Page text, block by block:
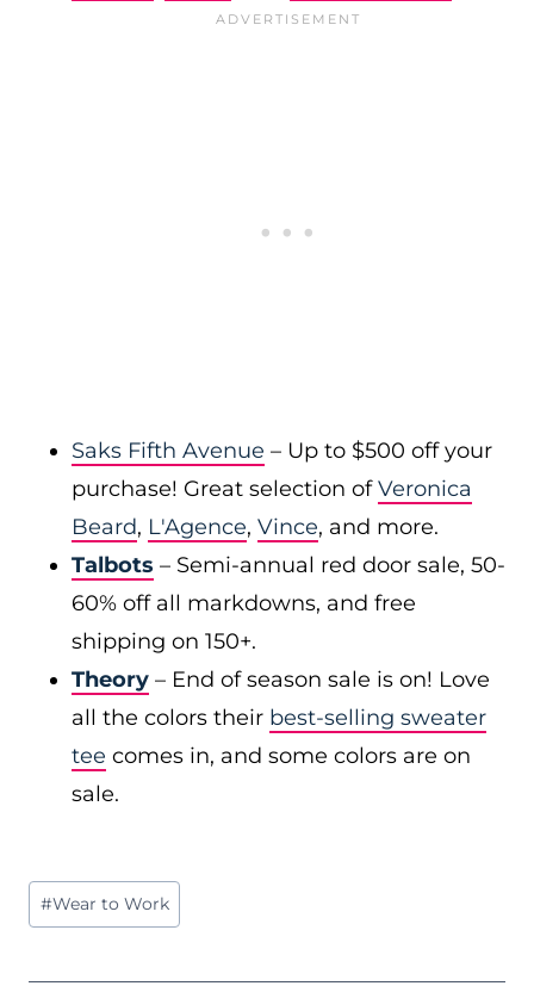
Saks Fifth Avenue – Up to $500 off your
purchase! Great selection ofVeronica
Beard, L'Agence, Vince, and more.
Talbots – Semi-annual red door sale, 50-
60% off all markdowns, and free
shipping on 150+.
Theory – End of season sale is on! Love
all the colors their best-selling sweater
tee comes in, and some colors are on
sale.
Post
Tags:
#Wear to Work